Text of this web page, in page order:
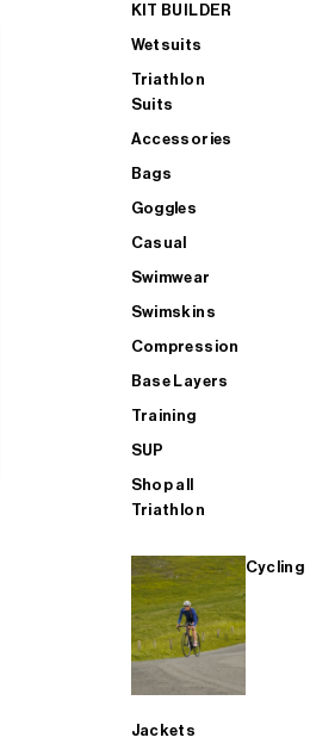
KIT BUILDER
Wetsuits
Triathlon
Suits
Accessories
Bags
Goggles
Casual
Swimwear
Swimskins
Compression
Base Layers
Training
SUP
Shop all
Triathlon
Cycling
Jackets